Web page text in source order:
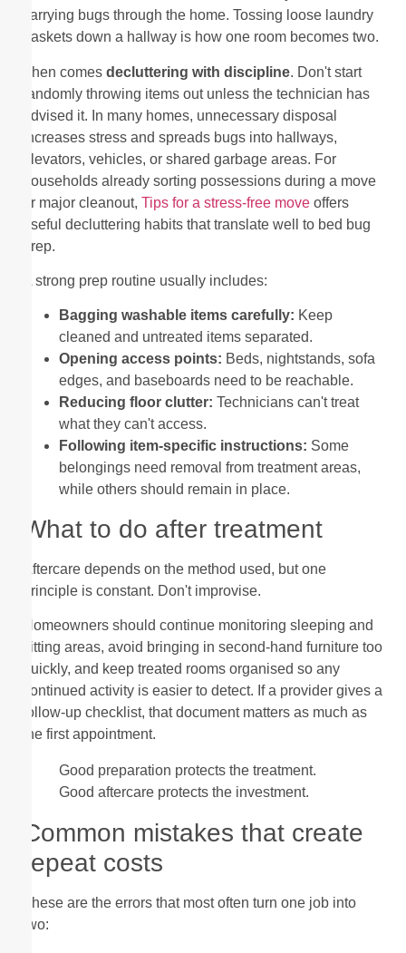
carrying bugs through the home. Tossing loose laundry
baskets down a hallway is how one room becomes two.
Then comes decluttering with discipline. Don't start
randomly throwing items out unless the technician has
advised it. In many homes, unnecessary disposal
increases stress and spreads bugs into hallways,
elevators, vehicles, or shared garbage areas. For
households already sorting possessions during a move
or major cleanout, Tips for a stress-free move offers
useful decluttering habits that translate well to bed bug
prep.
A strong prep routine usually includes:
Bagging washable items carefully: Keep
cleaned and untreated items separated.
Opening access points: Beds, nightstands, sofa
edges, and baseboards need to be reachable.
Reducing floor clutter: Technicians can't treat
what they can't access.
Following item-specific instructions: Some
belongings need removal from treatment areas,
while others should remain in place.
What to do after treatment
Aftercare depends on the method used, but one
principle is constant. Don't improvise.
Homeowners should continue monitoring sleeping and
sitting areas, avoid bringing in second-hand furniture too
quickly, and keep treated rooms organised so any
continued activity is easier to detect. If a provider gives a
follow-up checklist, that document matters as much as
the first appointment.
Good preparation protects the treatment.
Good aftercare protects the investment.
Common mistakes that create
repeat costs
These are the errors that most often turn one job into
two: